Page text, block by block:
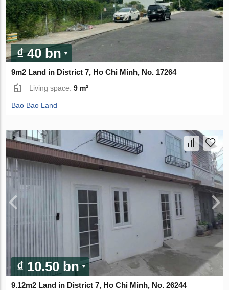
₫ 40 bn
9m2 Land in District 7, Ho Chi Minh, No. 17264
Living space:9 m²
Bao Bao Land
₫ 10.50 bn
9.12m2 Land in District 7, Ho Chi Minh, No. 26244